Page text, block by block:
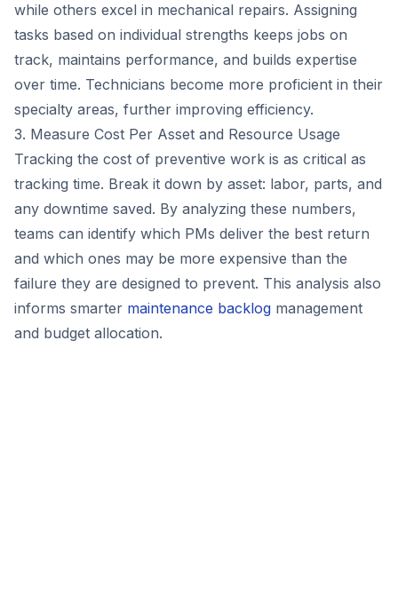
while others excel in mechanical repairs. Assigning
tasks based on individual strengths keeps jobs on
track, maintains performance, and builds expertise
over time. Technicians become more proficient in their
specialty areas, further improving efficiency.
3. Measure Cost Per Asset and Resource Usage
Tracking the cost of preventive work is as critical as
tracking time. Break it down by asset: labor, parts, and
any downtime saved. By analyzing these numbers,
teams can identify which PMs deliver the best return
and which ones may be more expensive than the
failure they are designed to prevent. This analysis also
informs smarter maintenance backlog management
and budget allocation.